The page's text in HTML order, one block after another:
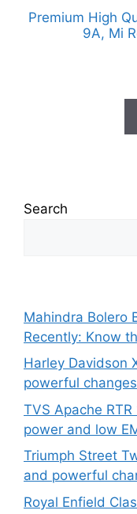
Premium High
9A, Mi
Search
Mahindra Bolero
Recently: Know
Harley Davidson
powerful changes
TVS Apache
power and low
Triumph Street
and powerful
Royal Enfield